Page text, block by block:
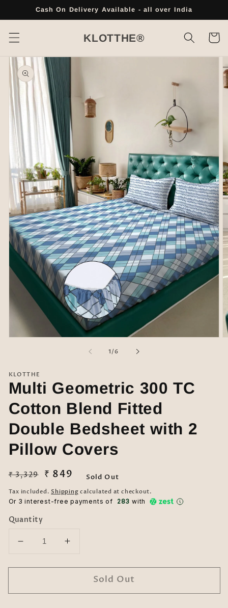
Skip toCash On Delivery Available - all over India
KLOTTHE® Cart
Skip to
product
information
modal
1 /
of6
KLOTTHE
Multi Geometric 300 TC
Cotton Blend Fitted
Double Bedsheet with 2
Pillow Covers
Regular
price
₹ 3,329
Sale
price
₹ 849 Sold Out
Tax included.Shipping calculated at checkout.
Or 3 interest-free payments of ₹ 283 with
Quantity
Decrease
for
Geometric
Increase
for
Geometric
Sold Out